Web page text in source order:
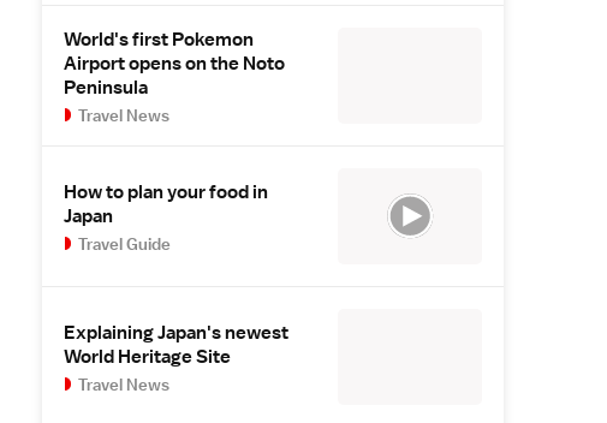
World's first Pokemon
Airport opens on the Noto
Peninsula
Travel News
How to plan your food in
Japan
Travel Guide
Explaining Japan's newest
World Heritage Site
Travel News